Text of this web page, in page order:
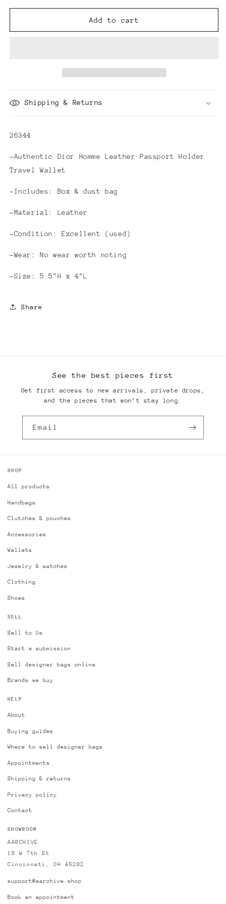
for
Homme
for
Homme
Add to cart
Shipping & Returns
26344
-Authentic Dior Homme Leather Passport Holder
Travel Wallet
-Includes: Box & dust bag
-Material: Leather
-Condition: Excellent (used)
-Wear: No wear worth noting
-Size: 5.5"H x 4"L
Share
See the best pieces first
Get first access to new arrivals, private drops,
and the pieces that won’t stay long.
Email
SHOP
All products
Handbags
Clutches & pouches
Accessories
Wallets
Jewelry & watches
Clothing
Shoes
SELL
Sell to Us
Start a submission
Sell designer bags online
Brands we buy
HELP
About
Buying guides
Where to sell designer bags
Appointments
Shipping & returns
Privacy policy
Contact
SHOWROOM
AARCHIVE
18 W 7th St
Cincinnati, OH 45202
support@aarchive.shop
Book an appointment